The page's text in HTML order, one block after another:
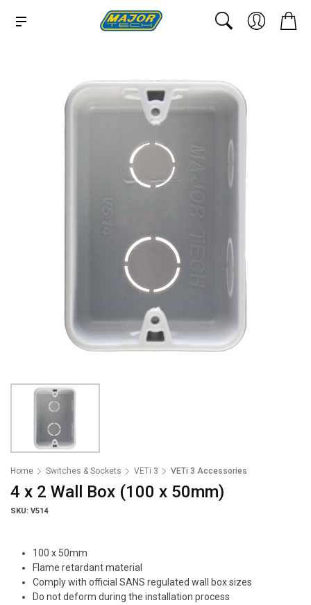
Home Switches & Sockets VETi 3 VETi 3 Accessories
4 x 2 Wall Box (100 x 50mm)
SKU: V514
100 x 50mm
Flame retardant material
Comply with official SANS regulated wall box sizes
Do not deform during the installation process